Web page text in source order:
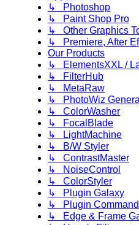
↳ Photoshop
↳ Paint Shop Pro
↳ Other Graphics
↳ Premiere, After
Our Products
↳ ElementsXXL /
↳ FilterHub
↳ MetaRaw
↳ PhotoWiz General
↳ ColorWasher
↳ FocalBlade
↳ LightMachine
↳ B/W Styler
↳ ContrastMaster
↳ NoiseControl
↳ ColorStyler
↳ Plugin Galaxy
↳ Plugin
↳ Edge & Frame